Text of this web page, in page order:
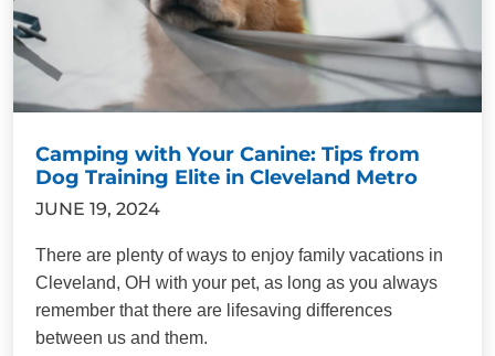
Camping with Your Canine: Tips from
Dog Training Elite in Cleveland Metro
JUNE 19, 2024
There are plenty of ways to enjoy family vacations in
Cleveland, OH with your pet, as long as you always
remember that there are lifesaving differences
between us and them.